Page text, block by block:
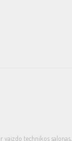
vaizdo technikos salonas,